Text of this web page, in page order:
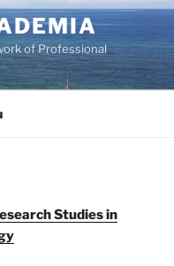
of Professional
Studies in